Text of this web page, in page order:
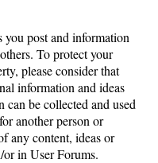
you post and information
To protect your
please consider that
information and ideas
be collected and used
another person or
any content, ideas or
in User Forums.